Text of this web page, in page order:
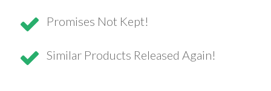
Promises Not Kept!
Similar Products Released Again!